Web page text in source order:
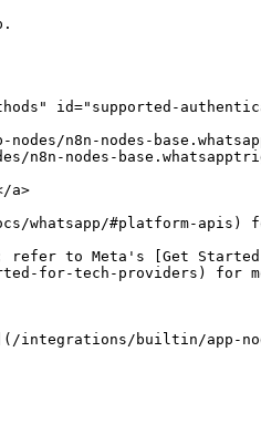
id="supported-
n8n-nodes-
nodes-
a>
whatsapp/#platform-
refer to Meta's [Get
for-tech-providers) for
integrations/builtin/app-